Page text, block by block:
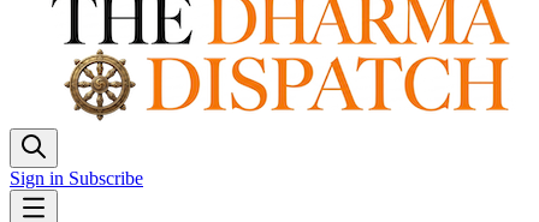
Sign in Subscribe